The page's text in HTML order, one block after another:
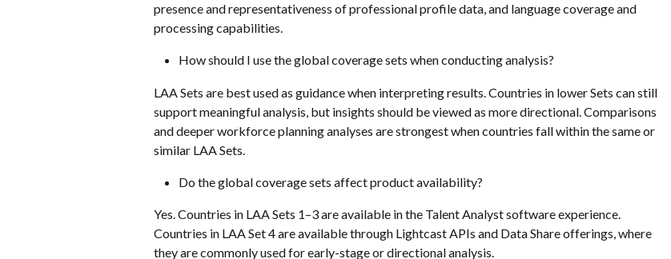
presence and representativeness of professional profile data, and language coverage and
processing capabilities.
How should I use the global coverage sets when conducting analysis?
LAA Sets are best used as guidance when interpreting results. Countries in lower Sets can still
support meaningful analysis, but insights should be viewed as more directional. Comparisons
and deeper workforce planning analyses are strongest when countries fall within the same or
similar LAA Sets.
Do the global coverage sets affect product availability?
Yes. Countries in LAA Sets 1–3 are available in the Talent Analyst software experience.
Countries in LAA Set 4 are available through Lightcast APIs and Data Share offerings, where
they are commonly used for early-stage or directional analysis.